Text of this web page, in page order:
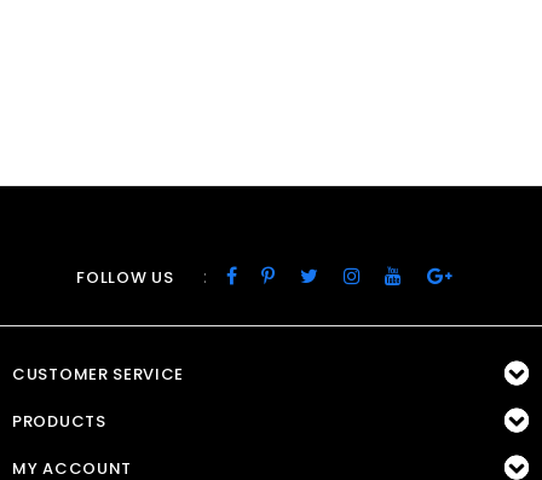
FOLLOW US :
CUSTOMER SERVICE
PRODUCTS
MY ACCOUNT